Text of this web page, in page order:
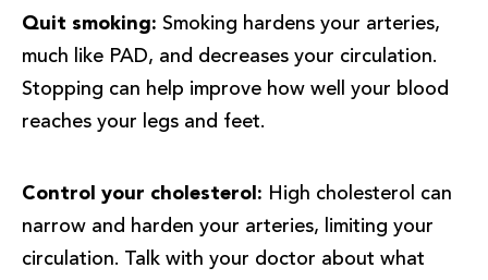
Quit smoking: Smoking hardens your arteries,
much like PAD, and decreases your circulation.
Stopping can help improve how well your blood
reaches your legs and feet.
Control your cholesterol: High cholesterol can
narrow and harden your arteries, limiting your
circulation. Talk with your doctor about what